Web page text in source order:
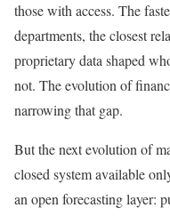
those with access. The
departments, the closest
proprietary data shaped
not. The evolution of
narrowing that gap.
But the next evolution of
closed system available
an open forecasting layer: